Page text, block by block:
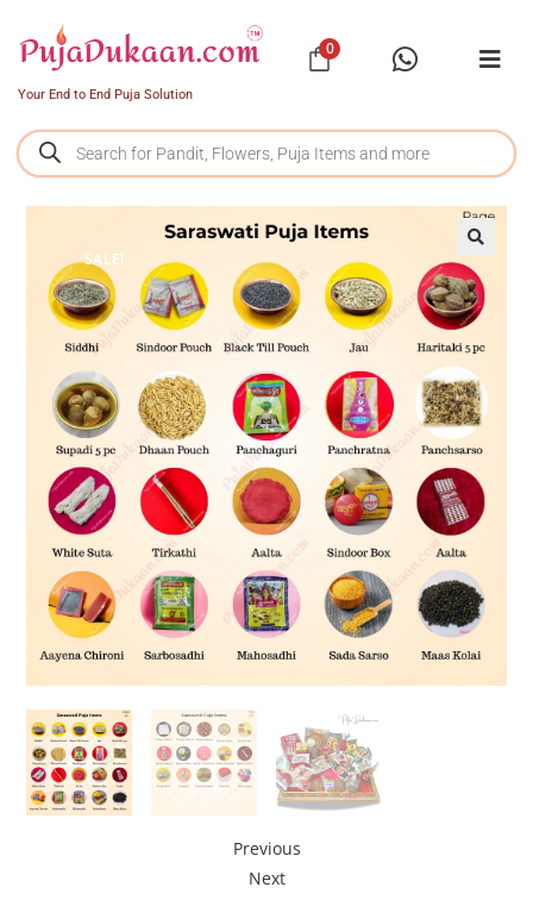
Your End to End Puja Solution
0
SALE!
Previous
Next